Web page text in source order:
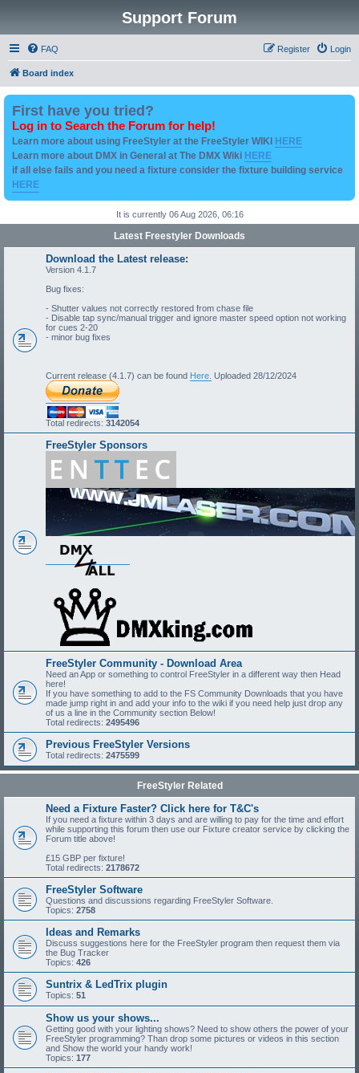
Support Forum
FAQ Login
Register
Board index
First have you tried?
Log in to Search the Forum for help!
Learn more about using FreeStyler at the FreeStyler WIKI HERE
Learn more about DMX in General at The DMX Wiki HERE
if all else fails and you need a fixture consider the fixture building service
HERE
It is currently 06 Aug 2026, 06:16
Latest Freestyler Downloads
Download the Latest release:
Version 4.1.7
Bug fixes:
- Shutter values not correctly restored from chase file
- Disable tap sync/manual trigger and ignore master speed option not working
for cues 2-20
- minor bug fixes
Current release (4.1.7) can be found Here. Uploaded 28/12/2024
Total redirects: 3142054
FreeStyler Sponsors
FreeStyler Community - Download Area
Need an App or something to control FreeStyler in a different way then Head
here!
If you have something to add to the FS Community Downloads that you have
made jump right in and add your info to the wiki if you need help just drop any
of us a line in the Community section Below!
Total redirects: 2495496
Previous FreeStyler Versions
Total redirects: 2475599
FreeStyler Related
Need a Fixture Faster? Click here for T&C's
If you need a fixture within 3 days and are willing to pay for the time and effort
while supporting this forum then use our Fixture creator service by clicking the
Forum title above!
£15 GBP per fixture!
Total redirects: 2178672
FreeStyler Software
Questions and discussions regarding FreeStyler Software.
Topics: 2758
Ideas and Remarks
Discuss suggestions here for the FreeStyler program then request them via
the Bug Tracker
Topics: 426
Suntrix & LedTrix plugin
Topics: 51
Show us your shows...
Getting good with your lighting shows? Need to show others the power of your
FreeStyler programming? Than drop some pictures or videos in this section
and Show the world your handy work!
Topics: 177